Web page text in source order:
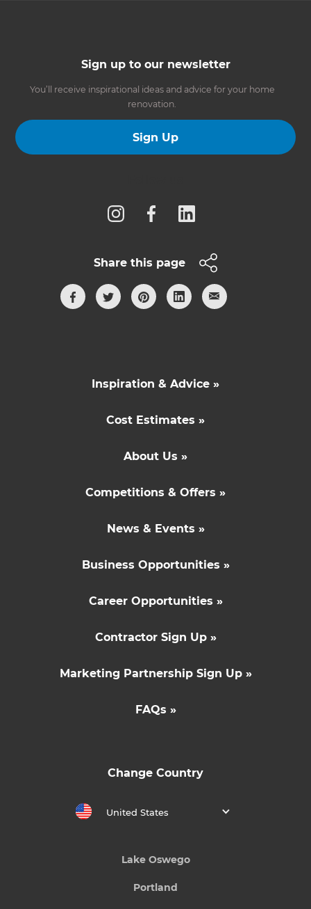
Sign up to our newsletter
You’ll receive inspirational ideas and advice for your home
renovation.
Sign Up
Share this page
Inspiration & Advice »
Cost Estimates »
About Us »
Competitions & Offers »
News & Events »
Business Opportunities »
Career Opportunities »
Contractor Sign Up »
Marketing Partnership Sign Up »
FAQs »
Change Country
United States
Lake Oswego
Portland